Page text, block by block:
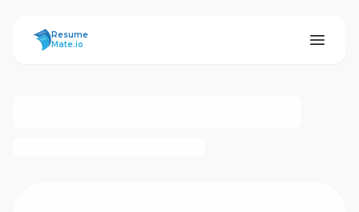
ResumeMate
Resume
Mate.io